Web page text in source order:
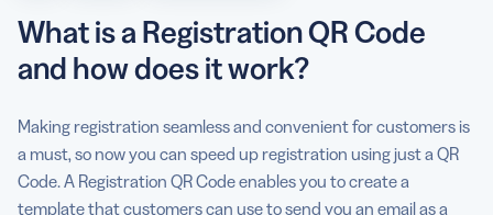
Full contactless experience
Can I see how a Registration QR Code is used?
Are there any best practices for registration using QR
What is a Registration QR Code
and how does it work?
Making registration seamless and convenient for customers is
a must, so now you can speed up registration using just a QR
Code. A Registration QR Code enables you to create a
template that customers can use to send you an email as a